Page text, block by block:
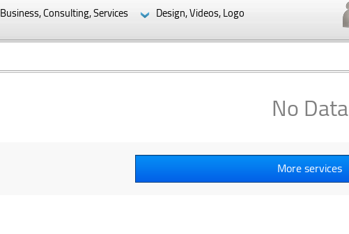
Business, Consulting, Services Design, Videos, Logo
No Data
More services